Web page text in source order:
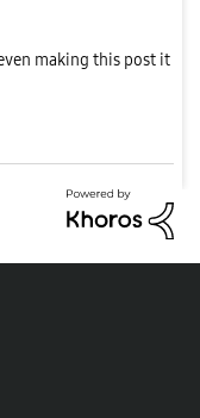
making this post it